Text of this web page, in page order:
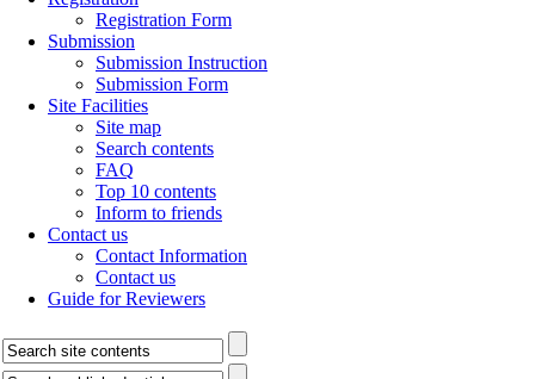
Registration Form
Submission
Submission Instruction
Submission Form
Site Facilities
Site map
Search contents
FAQ
Top 10 contents
Inform to friends
Contact us
Contact Information
Contact us
Guide for Reviewers